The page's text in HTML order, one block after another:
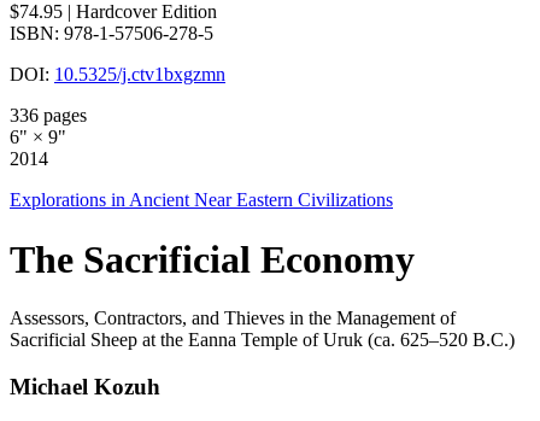
$74.95 | Hardcover Edition
ISBN: 978-1-57506-278-5
DOI: 10.5325/j.ctv1bxgzmn
336 pages
6" × 9"
2014
Explorations in Ancient Near Eastern Civilizations
The Sacrificial Economy
Assessors, Contractors, and Thieves in the Management of
Sacrificial Sheep at the Eanna Temple of Uruk (ca. 625–520 B.C.)
Michael Kozuh